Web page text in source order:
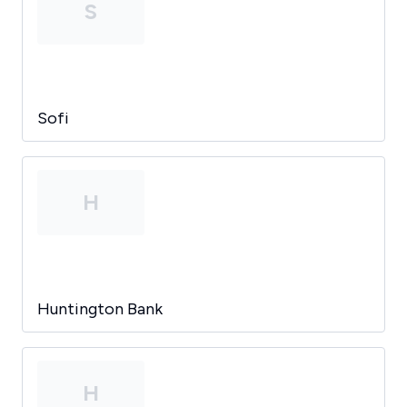
S
Sofi
H
Huntington Bank
H